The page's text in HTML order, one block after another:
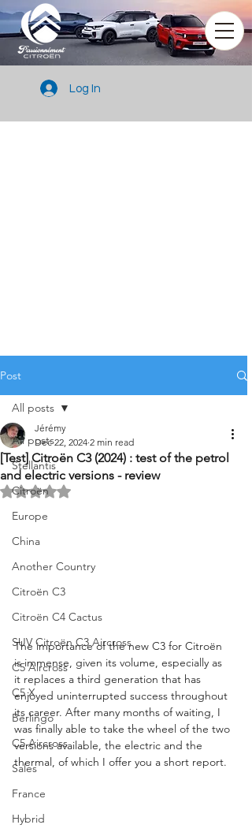
Log In
Post
All posts
Stellantis
Citroën
Europe
China
Another Country
Citroën C3
Citroën C4 Cactus
SUV Citroën C3 Aircross
C5 Aircross
C5 X
Berlingo
C5 Aircross
Sales
France
Hybrid
All posts
[Test] Citroën C3 (2024) : test of the petrol
and electric versions - review
Jérémy
Dec 22, 2024 2 min read
Rated NaN out of 5 stars.
The importance of the new C3 for Citroën
is immense, given its volume, especially as
it replaces a third generation that has
enjoyed uninterrupted success throughout
its career. After many months of waiting, I
was finally able to take the wheel of the two
versions available, the electric and the
thermal, of which I offer you a short report.